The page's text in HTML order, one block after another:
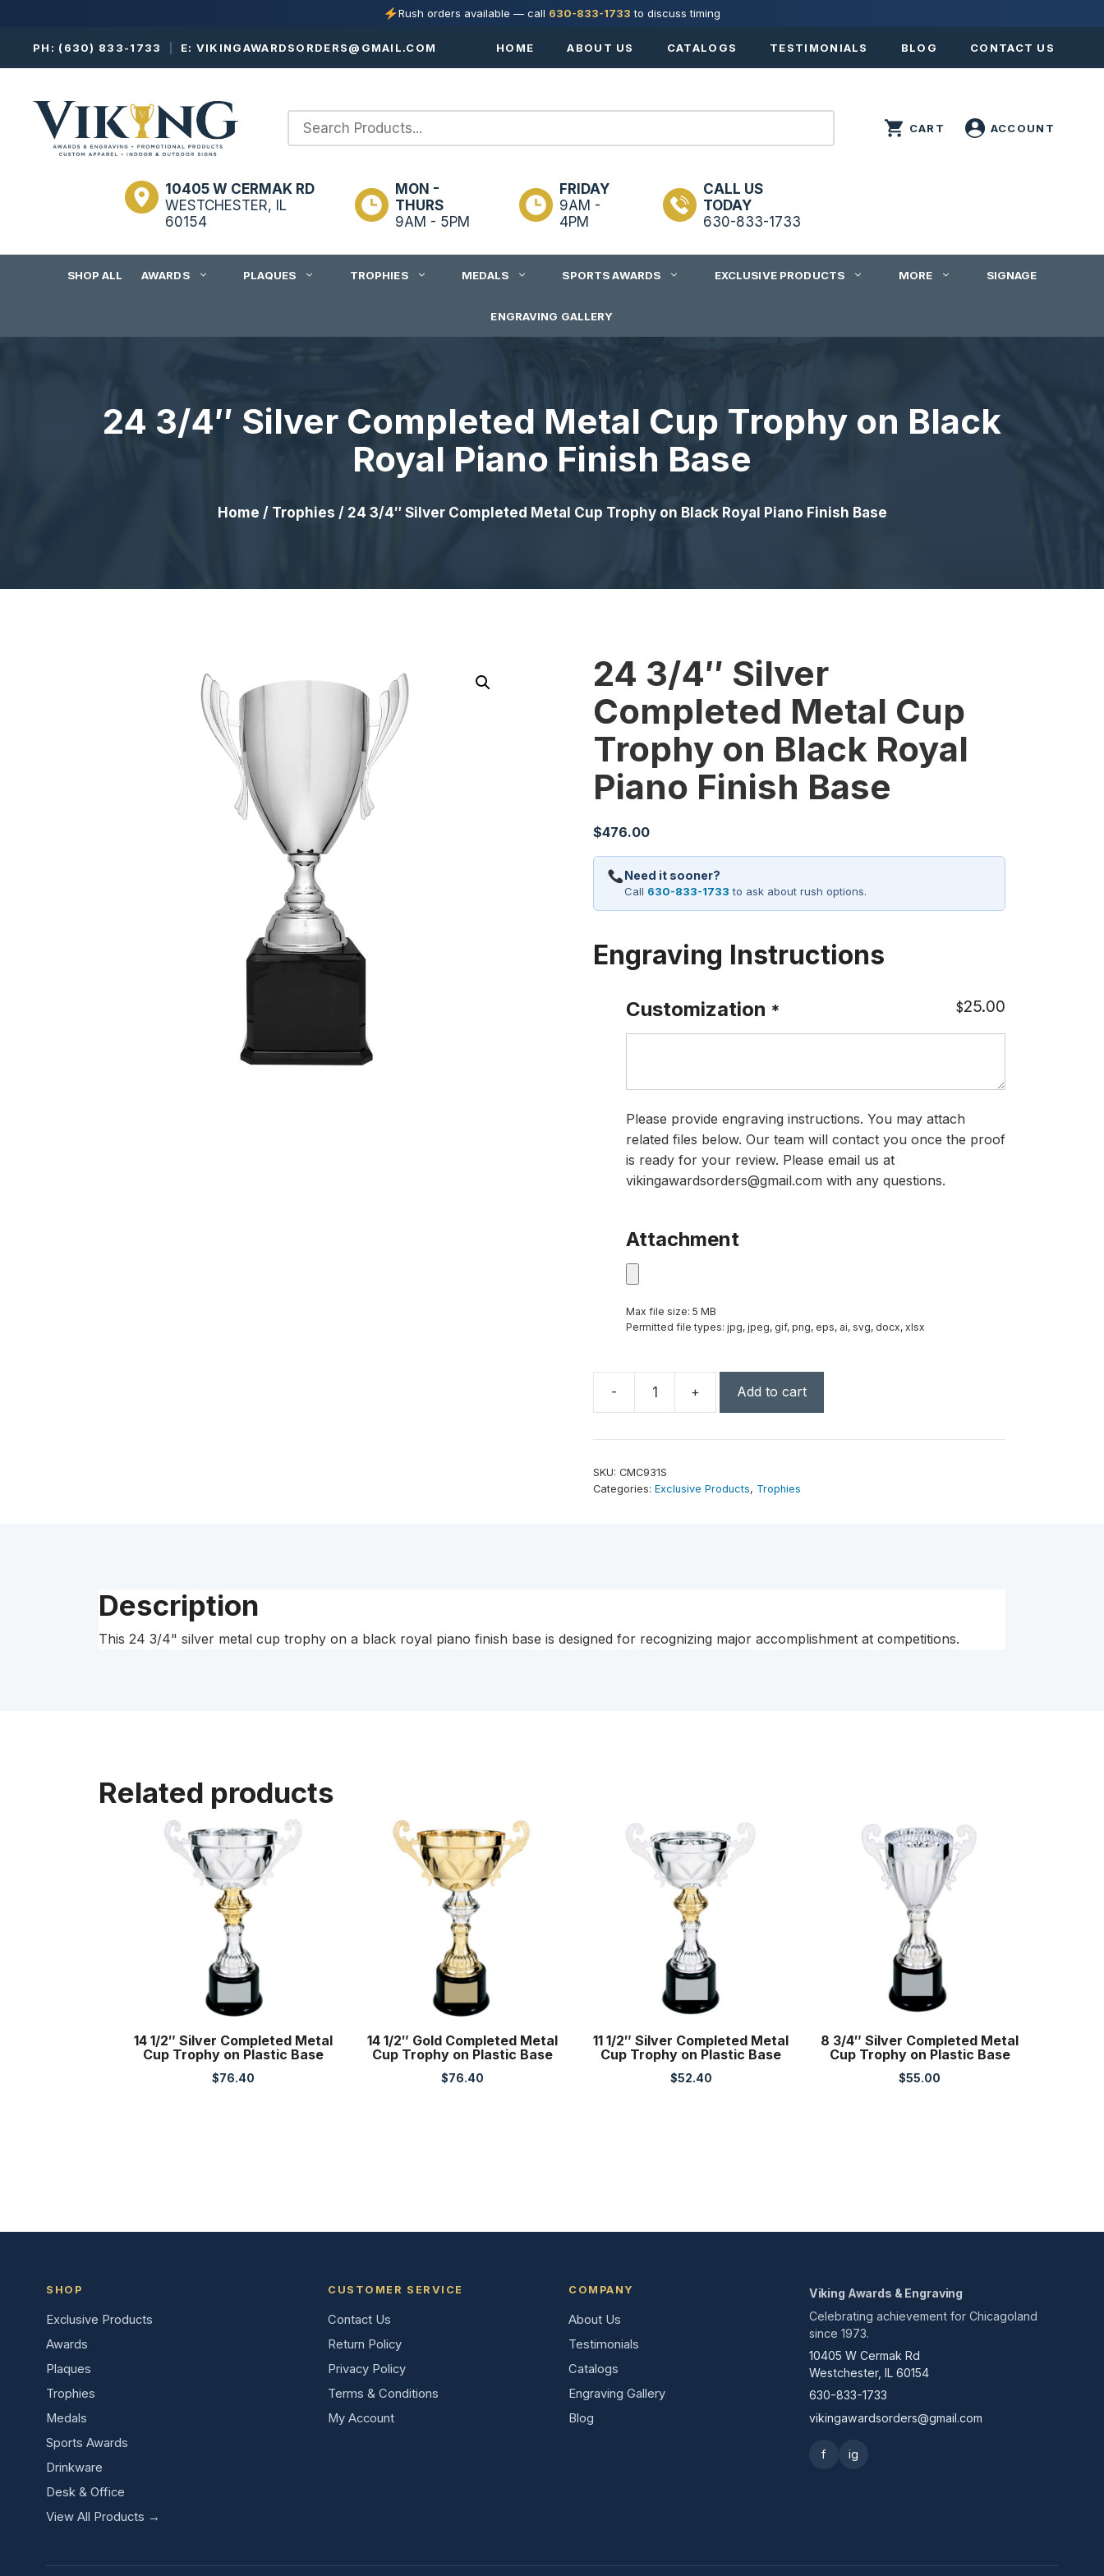
Rush orders available — call 630-833-1733 to discuss timing
PH: (630) 833-1733 E: VIKINGAWARDSORDERS@GMAIL.COM HOME ABOUT US CATALOGS TESTIMONIALS BLOG CONTACT US
10405 W CERMAK RD
WESTCHESTER, IL
60154
MON -
THURS
9AM - 5PM
FRIDAY
9AM -
4PM
CALL US
TODAY
630-833-1733
SHOP ALL AWARDS PLAQUES TROPHIES MEDALS SPORTS AWARDS EXCLUSIVE PRODUCTS MORE SIGNAGE
ENGRAVING GALLERY
24 3/4″ Silver Completed Metal Cup Trophy on Black
Royal Piano Finish Base
Home / Trophies / 24 3/4″ Silver Completed Metal Cup Trophy on Black Royal Piano Finish Base
24 3/4″ Silver
Completed Metal Cup
Trophy on Black Royal
Piano Finish Base
$476.00
Need it sooner?
Call 630-833-1733 to ask about rush options.
Engraving Instructions
Customization * $25.00
Please provide engraving instructions. You may attach
related files below. Our team will contact you once the proof
is ready for your review. Please email us at
vikingawardsorders@gmail.com with any questions.
Attachment
Max file size: 5 MB
Permitted file types: jpg, jpeg, gif, png, eps, ai, svg, docx, xlsx
-
Silver
Metal
Base
+ Add to cart
SKU: CMC931S
Categories: Exclusive Products, Trophies
Description
This 24 3/4" silver metal cup trophy on a black royal piano finish base is designed for recognizing major accomplishment at competitions.
Related products
14 1/2″ Silver Completed Metal
Cup Trophy on Plastic Base
$76.40
14 1/2″ Gold Completed Metal
Cup Trophy on Plastic Base
$76.40
11 1/2″ Silver Completed Metal
Cup Trophy on Plastic Base
$52.40
8 3/4″ Silver Completed Metal
Cup Trophy on Plastic Base
$55.00
SHOP
Exclusive Products
Awards
Plaques
Trophies
Medals
Sports Awards
Drinkware
Desk & Office
View All Products →
CUSTOMER SERVICE
Contact Us
Return Policy
Privacy Policy
Terms & Conditions
My Account
COMPANY
About Us
Testimonials
Catalogs
Engraving Gallery
Blog
Viking Awards & Engraving
Celebrating achievement for Chicagoland
since 1973.
10405 W Cermak Rd
Westchester, IL 60154
630-833-1733
vikingawardsorders@gmail.com
f ig